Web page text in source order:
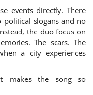
events directly. There
political slogans and no
the duo focus on
The scars. The
a city experiences
makes the song so